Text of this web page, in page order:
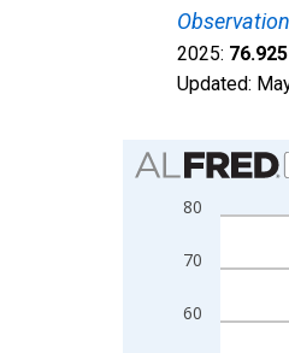
2025: 76.925
Updated:
Chart
Bar chart with 2
View as data
The chart has 1 X
60
70
80